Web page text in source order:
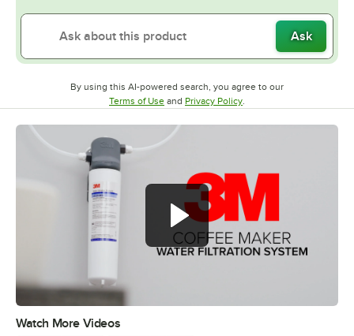
Ask
By using this AI-powered search, you agree to our
Terms of UseOpens in new tab
and Privacy PolicyOpens in new tab
.
Watch More Videos